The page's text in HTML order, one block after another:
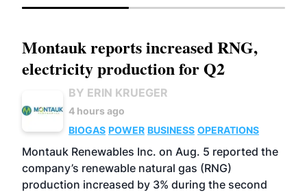
Montauk reports increased RNG,
electricity production for Q2
BY ERIN KRUEGER
4 hours ago
BIOGAS POWER BUSINESS OPERATIONS
Montauk Renewables Inc. on Aug. 5 reported the
company’s renewable natural gas (RNG)
production increased by 3% during the second